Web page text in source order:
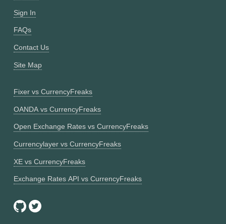
Sign In
FAQs
Contact Us
Site Map
Fixer vs CurrencyFreaks
OANDA vs CurrencyFreaks
Open Exchange Rates vs CurrencyFreaks
Currencylayer vs CurrencyFreaks
XE vs CurrencyFreaks
Exchange Rates API vs CurrencyFreaks